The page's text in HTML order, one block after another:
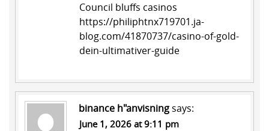
Council bluffs casinos
https://philiphtnx719701.ja-
blog.com/41870737/casino-of-gold-
dein-ultimativer-guide
binance h"anvisningsays:
June 1, 2026 at 9:11 pm